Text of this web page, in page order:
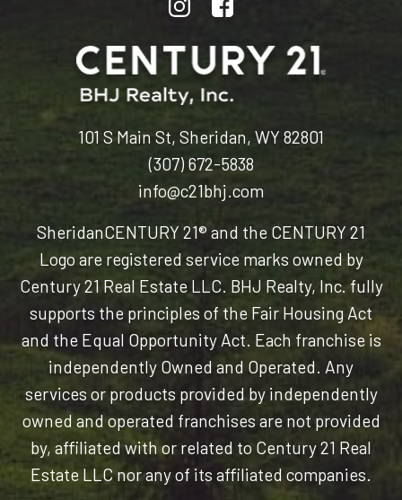
101 S Main St, Sheridan, WY 82801
(307) 672-5838
info@c21bhj.com
SheridanCENTURY 21® and the CENTURY 21
Logo are registered service marks owned by
Century 21 Real Estate LLC. BHJ Realty, Inc. fully
supports the principles of the Fair Housing Act
and the Equal Opportunity Act. Each franchise is
independently Owned and Operated. Any
services or products provided by independently
owned and operated franchises are not provided
by, affiliated with or related to Century 21 Real
Estate LLC nor any of its affiliated companies.